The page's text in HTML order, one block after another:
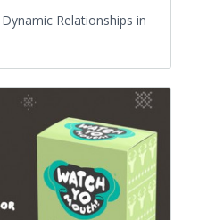
Relationships in